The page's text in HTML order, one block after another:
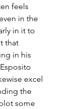
feels
in the
in it to
that
in his
excel
the
some